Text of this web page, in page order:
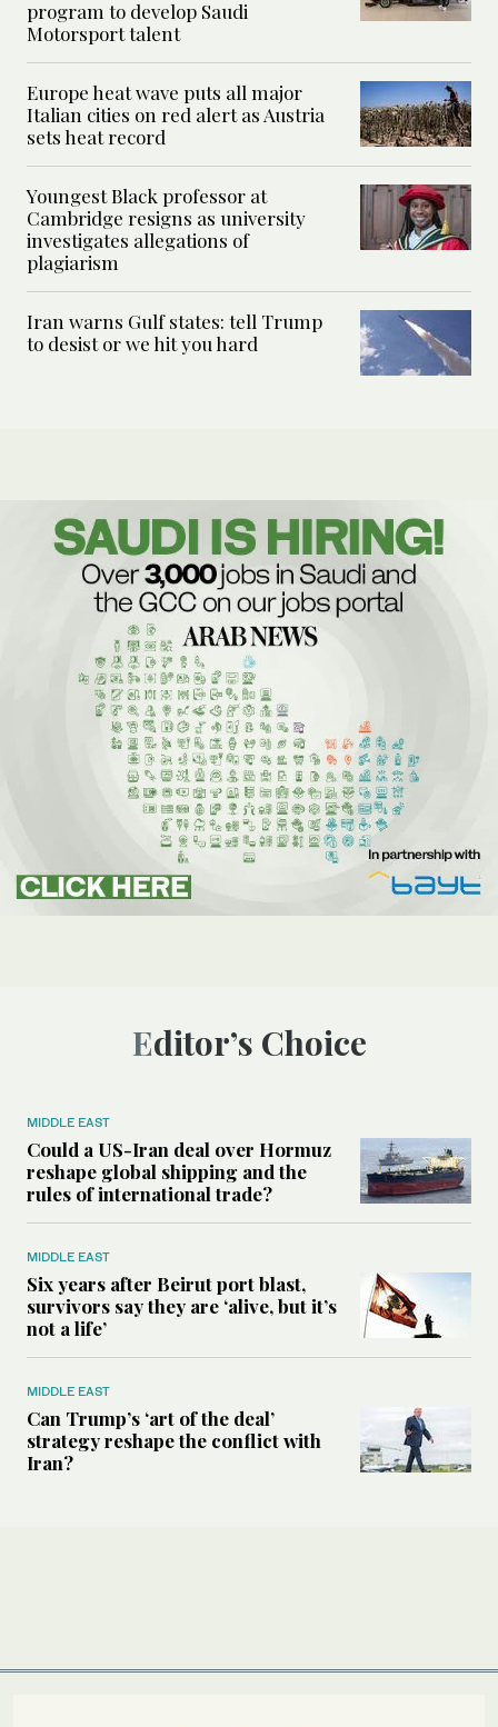
program to develop Saudi
Motorsport talent
Europe heat wave puts all major
Italian cities on red alert as Austria
sets heat record
Youngest Black professor at
Cambridge resigns as university
investigates allegations of
plagiarism
Iran warns Gulf states: tell Trump
to desist or we hit you hard
Editor’s Choice
MIDDLE EAST
Could a US-Iran deal over Hormuz
reshape global shipping and the
rules of international trade?
MIDDLE EAST
Six years after Beirut port blast,
survivors say they are ‘alive, but it’s
not a life’
MIDDLE EAST
Can Trump’s ‘art of the deal’
strategy reshape the conflict with
Iran?